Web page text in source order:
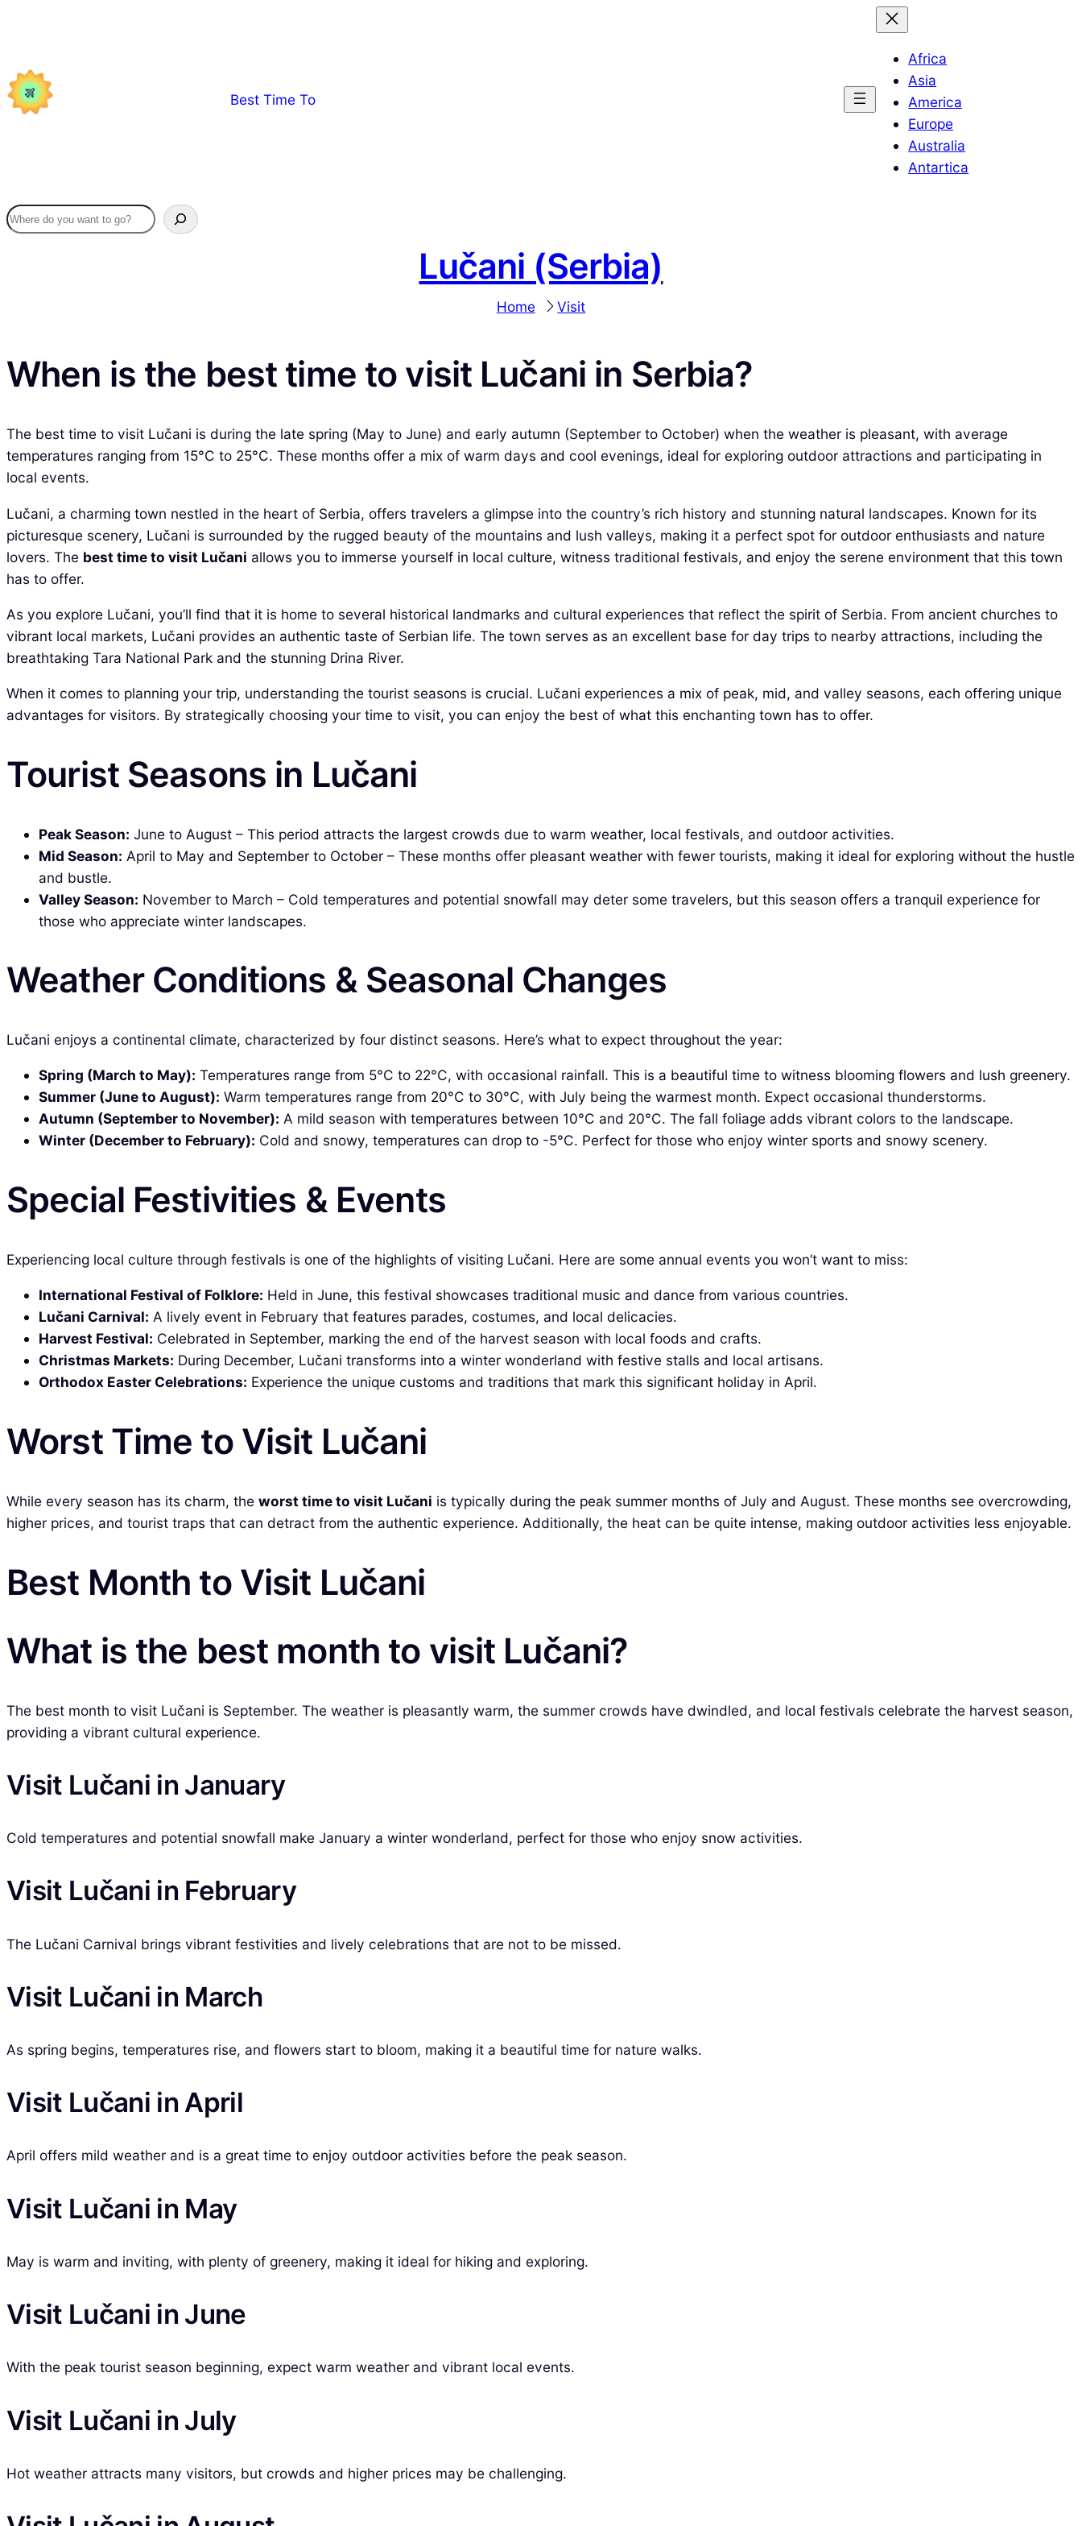
Best Time To
Africa
Asia
America
Europe
Australia
Antartica
Lučani (Serbia)
Home Visit
When is the best time to visit Lučani in Serbia?
The best time to visit Lučani is during the late spring (May to June) and early autumn (September to October) when the weather is pleasant, with average
temperatures ranging from 15°C to 25°C. These months offer a mix of warm days and cool evenings, ideal for exploring outdoor attractions and participating in
local events.
Lučani, a charming town nestled in the heart of Serbia, offers travelers a glimpse into the country’s rich history and stunning natural landscapes. Known for its
picturesque scenery, Lučani is surrounded by the rugged beauty of the mountains and lush valleys, making it a perfect spot for outdoor enthusiasts and nature
lovers. The best time to visit Lučani allows you to immerse yourself in local culture, witness traditional festivals, and enjoy the serene environment that this town
has to offer.
As you explore Lučani, you’ll find that it is home to several historical landmarks and cultural experiences that reflect the spirit of Serbia. From ancient churches to
vibrant local markets, Lučani provides an authentic taste of Serbian life. The town serves as an excellent base for day trips to nearby attractions, including the
breathtaking Tara National Park and the stunning Drina River.
When it comes to planning your trip, understanding the tourist seasons is crucial. Lučani experiences a mix of peak, mid, and valley seasons, each offering unique
advantages for visitors. By strategically choosing your time to visit, you can enjoy the best of what this enchanting town has to offer.
Tourist Seasons in Lučani
Peak Season: June to August – This period attracts the largest crowds due to warm weather, local festivals, and outdoor activities.
Mid Season: April to May and September to October – These months offer pleasant weather with fewer tourists, making it ideal for exploring without the hustle
and bustle.
Valley Season: November to March – Cold temperatures and potential snowfall may deter some travelers, but this season offers a tranquil experience for
those who appreciate winter landscapes.
Weather Conditions & Seasonal Changes
Lučani enjoys a continental climate, characterized by four distinct seasons. Here’s what to expect throughout the year:
Spring (March to May): Temperatures range from 5°C to 22°C, with occasional rainfall. This is a beautiful time to witness blooming flowers and lush greenery.
Summer (June to August): Warm temperatures range from 20°C to 30°C, with July being the warmest month. Expect occasional thunderstorms.
Autumn (September to November): A mild season with temperatures between 10°C and 20°C. The fall foliage adds vibrant colors to the landscape.
Winter (December to February): Cold and snowy, temperatures can drop to -5°C. Perfect for those who enjoy winter sports and snowy scenery.
Special Festivities & Events
Experiencing local culture through festivals is one of the highlights of visiting Lučani. Here are some annual events you won’t want to miss:
International Festival of Folklore: Held in June, this festival showcases traditional music and dance from various countries.
Lučani Carnival: A lively event in February that features parades, costumes, and local delicacies.
Harvest Festival: Celebrated in September, marking the end of the harvest season with local foods and crafts.
Christmas Markets: During December, Lučani transforms into a winter wonderland with festive stalls and local artisans.
Orthodox Easter Celebrations: Experience the unique customs and traditions that mark this significant holiday in April.
Worst Time to Visit Lučani
While every season has its charm, the worst time to visit Lučani is typically during the peak summer months of July and August. These months see overcrowding,
higher prices, and tourist traps that can detract from the authentic experience. Additionally, the heat can be quite intense, making outdoor activities less enjoyable.
Best Month to Visit Lučani
What is the best month to visit Lučani?
The best month to visit Lučani is September. The weather is pleasantly warm, the summer crowds have dwindled, and local festivals celebrate the harvest season,
providing a vibrant cultural experience.
Visit Lučani in January
Cold temperatures and potential snowfall make January a winter wonderland, perfect for those who enjoy snow activities.
Visit Lučani in February
The Lučani Carnival brings vibrant festivities and lively celebrations that are not to be missed.
Visit Lučani in March
As spring begins, temperatures rise, and flowers start to bloom, making it a beautiful time for nature walks.
Visit Lučani in April
April offers mild weather and is a great time to enjoy outdoor activities before the peak season.
Visit Lučani in May
May is warm and inviting, with plenty of greenery, making it ideal for hiking and exploring.
Visit Lučani in June
With the peak tourist season beginning, expect warm weather and vibrant local events.
Visit Lučani in July
Hot weather attracts many visitors, but crowds and higher prices may be challenging.